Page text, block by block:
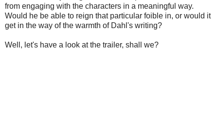
from engaging with the characters in a meaningful way.
Would he be able to reign that particular foible in, or would it
get in the way of the warmth of Dahl's writing?
Well, let's have a look at the trailer, shall we?